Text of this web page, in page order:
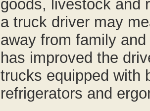
goods, livestock and
a truck driver may
away from family
has improved the
trucks equipped with
refrigerators and